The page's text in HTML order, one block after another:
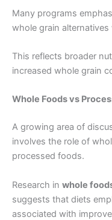
Many programs
whole grain alternatives
This reflects broader
increased whole grain
Whole Foods vs
A growing area of
involves the role of
processed foods.
Research in whole
suggests that diets
associated with